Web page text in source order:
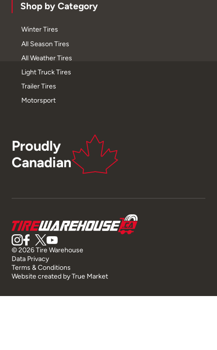
Shop by Category
Winter Tires
All Season Tires
All Weather Tires
Light Truck Tires
Trailer Tires
Motorsport
Proudly
Canadian
© 2026 Tire Warehouse
Data Privacy
Terms & Conditions
Website created byTrue Market